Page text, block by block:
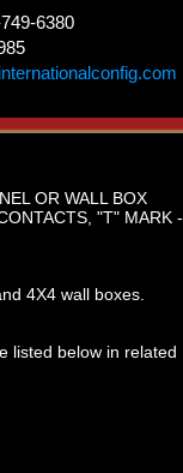
6380
OR WALL BOX
"T" MARK -
4X4 wall boxes.
listed below in related